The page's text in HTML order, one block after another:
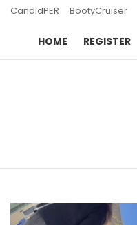
CandidPER BootyCruiser
HOME REGISTER
STORIES